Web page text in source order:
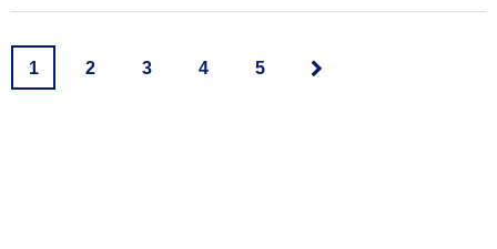
1 2 3 4 5